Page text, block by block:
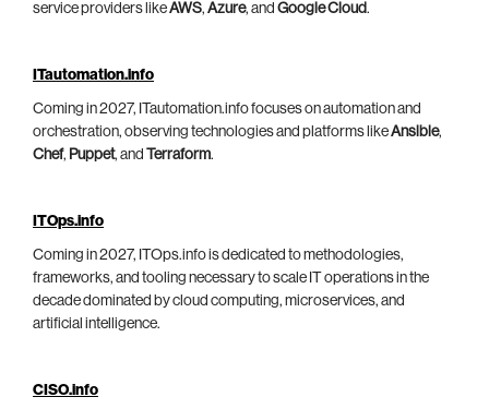
service providers likeAWS, Azure, and Google Cloud.
ITautomation.info
Coming in 2027, ITautomation.info focuses on automation and
orchestration, observing technologies and platforms likeAnsible,
Chef, Puppet, and Terraform.
ITOps.info
Coming in 2027, ITOps.info is dedicated to methodologies,
frameworks, and tooling necessary to scale IT operations in the
decade dominated by cloud computing, microservices, and
artificial intelligence.
CISO.info